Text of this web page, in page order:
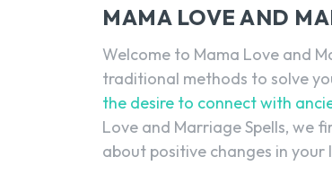
MAMA LOVE AND
Welcome to Mama Love and
traditional methods to solve
the desire to connect with
Love and Marriage Spells, we
about positive changes in your